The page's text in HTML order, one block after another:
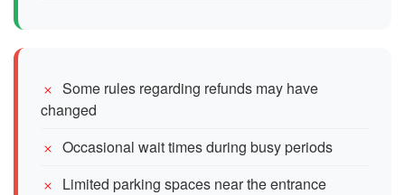
Some rules regarding refunds may have
changed
Occasional wait times during busy periods
Limited parking spaces near the entrance